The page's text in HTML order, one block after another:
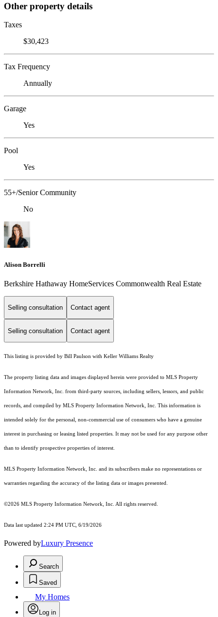
Other property details
Taxes
$30,423
Tax Frequency
Annually
Garage
Yes
Pool
Yes
55+/Senior Community
No
Alison Borrelli
Berkshire Hathaway HomeServices Commonwealth Real Estate
Selling consultation Contact agent
Selling consultation Contact agent
This listing is provided by Bill Paulson with Keller Williams Realty
The property listing data and images displayed herein were provided to MLS Property
Information Network, Inc. from third-party sources, including sellers, lessors, and public
records, and compiled by MLS Property Information Network, Inc. This information is
intended solely for the personal, non-commercial use of consumers who have a genuine
interest in purchasing or leasing listed properties. It may not be used for any purpose other
than to identify prospective properties of interest.
MLS Property Information Network, Inc. and its subscribers make no representations or
warranties regarding the accuracy of the listing data or images presented.
©2026 MLS Property Information Network, Inc. All rights reserved.
Data last updated 2:24 PM UTC, 6/19/2026
Powered byLuxury Presence
Search
Saved
My Homes
Log in